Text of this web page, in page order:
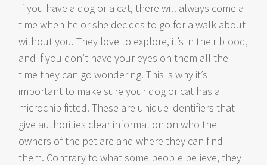
If you have a dog or a cat, there will always come a
time when he or she decides to go for a walk about
without you. They love to explore, it’s in their blood,
and if you don’t have your eyes on them all the
time they can go wondering. This is why it’s
important to make sure your dog or cat has a
microchip fitted. These are unique identifiers that
give authorities clear information on who the
owners of the pet are and where they can find
them. Contrary to what some people believe, they